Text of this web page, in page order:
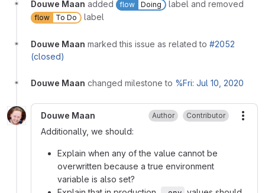
Douwe Maan added flow Doing label and removed
flow To Do label
Douwe Maan marked this issue as related to #2052
(closed)
Douwe Maan changed milestone to %Fri: Jul 10, 2020
Douwe Maan Author Contributor
Additionally, we should:
Explain when any of the value cannot be
overwritten because a true environment
variable is also set?